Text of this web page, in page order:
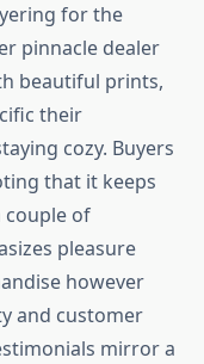
for the
pinnacle dealer
beautiful prints,
their
cozy. Buyers
that it keeps
couple of
pleasure
however
and customer
mirror a